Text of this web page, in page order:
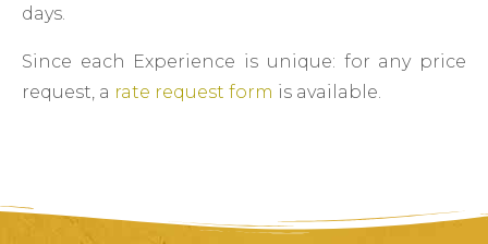
days.
Since each Experience is unique: for any price
request, a rate request form is available.